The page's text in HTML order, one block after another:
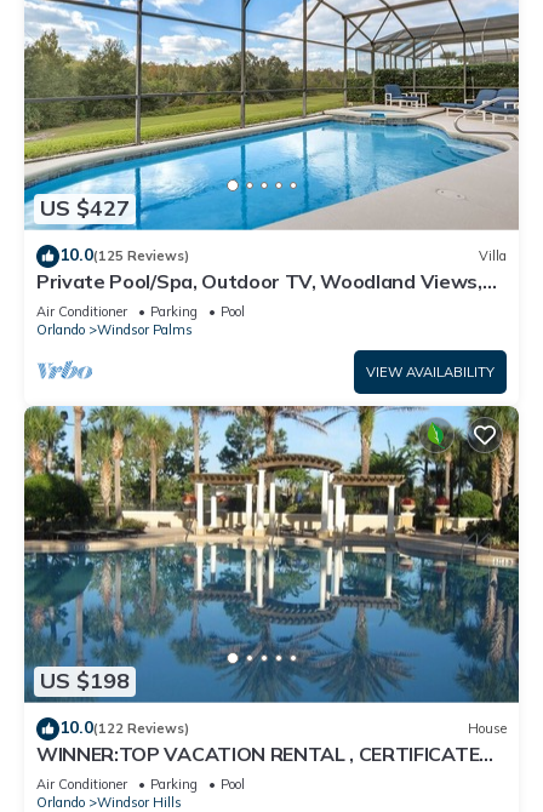
US $427
10.0(125 Reviews) Villa
Private Pool/Spa, Outdoor TV, Woodland Views,
Windsor Palms, Minutes to Disney
Air Conditioner Parking
Pool
Orlando
Windsor Palms
VIEW AVAILABILITY
US $198
10.0(122 Reviews) House
WINNER:TOP VACATION RENTAL , CERTIFICATE
OF EXCELLENCE
Air Conditioner Parking
Pool
Orlando
Windsor Hills